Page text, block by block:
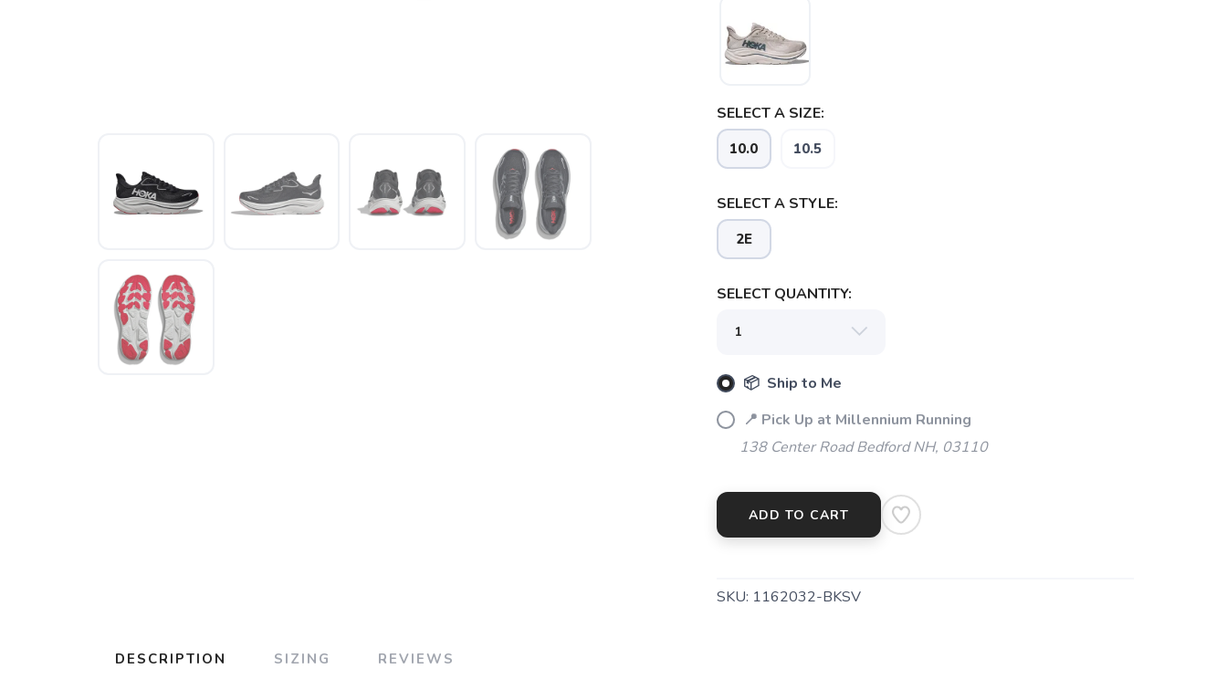
SELECT A SIZE:
10.0 10.5
SELECT A STYLE:
2E
SELECT QUANTITY:
📦 Ship to Me
📍 Pick Up at Millennium Running
138 Center Road Bedford NH, 03110
ADD TO CART
SKU: 1162032-BKSV
DESCRIPTION SIZING REVIEWS